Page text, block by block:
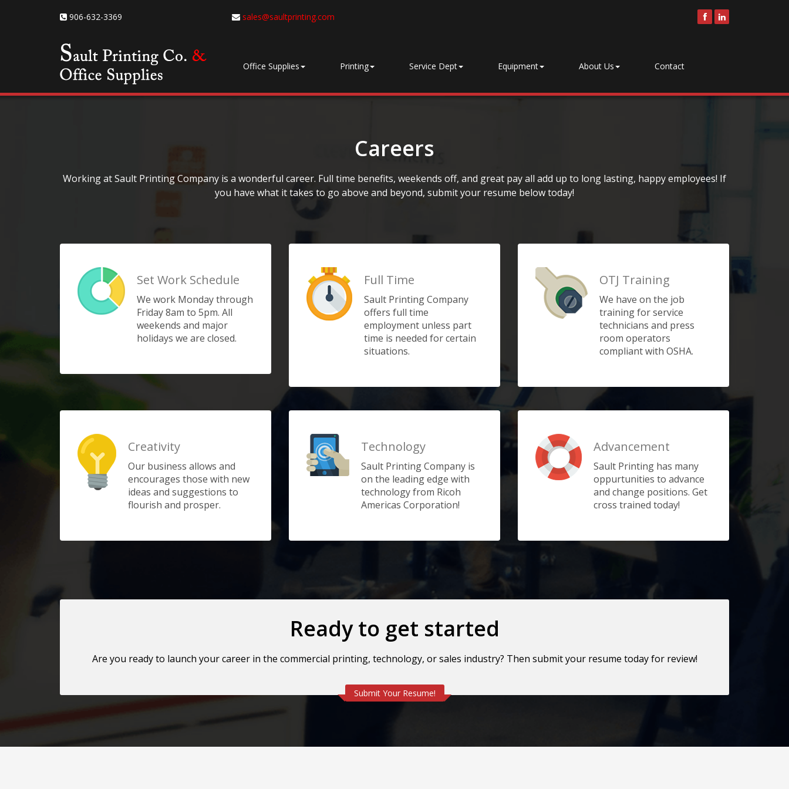
906-632-3369 sales@saultprinting.com
Office Supplies Printing Service Dept Equipment About Us Contact
Careers
Working at Sault Printing Company is a wonderful career. Full time benefits, weekends off, and great pay all add up to long lasting, happy employees! If
you have what it takes to go above and beyond, submit your resume below today!
Set Work Schedule
We work Monday through
Friday 8am to 5pm. All
weekends and major
holidays we are closed.
Full Time
Sault Printing Company
offers full time
employment unless part
time is needed for certain
situations.
OTJ Training
We have on the job
training for service
technicians and press
room operators
compliant with OSHA.
Creativity
Our business allows and
encourages those with new
ideas and suggestions to
flourish and prosper.
Technology
Sault Printing Company is
on the leading edge with
technology from Ricoh
Americas Corporation!
Advancement
Sault Printing has many
oppurtunities to advance
and change positions. Get
cross trained today!
Ready to get started
Are you ready to launch your career in the commercial printing, technology, or sales industry? Then submit your resume today for review!
Submit Your Resume!